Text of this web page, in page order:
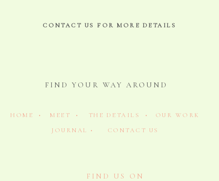
FIND US ON
CONTACT US
JOURNAL •
OUR WORK
THE DETAILS •
MEET •
HOME •
FIND YOUR WAY AROUND
CONTACT US FOR MORE DETAILS